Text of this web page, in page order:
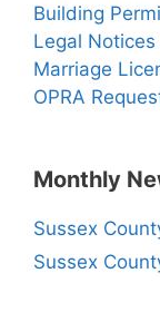
Building
Legal Notices
Marriage
OPRA
Monthly
Sussex
Sussex